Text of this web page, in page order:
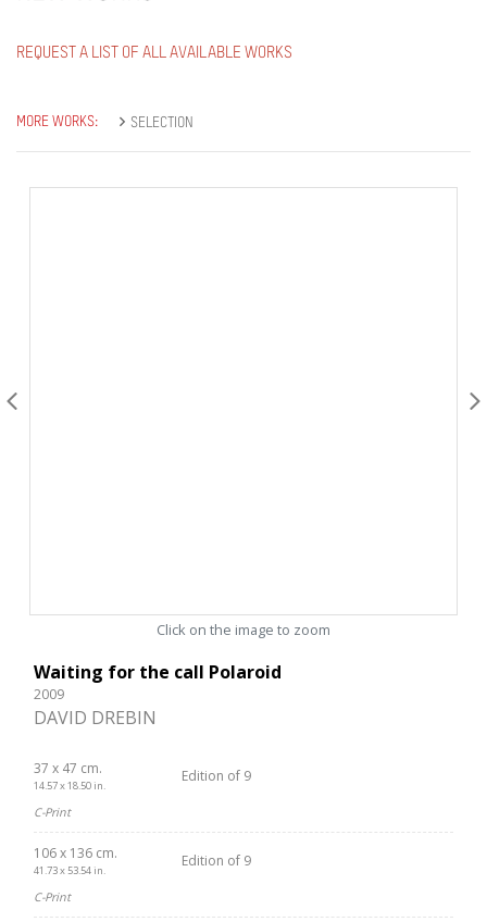
REQUEST A LIST OF ALL AVAILABLE WORKS
MORE WORKS: SELECTION
Click on the image to zoom
Waiting for the call Polaroid
2009
DAVID DREBIN
37 x 47 cm.
14.57 x 18.50 in.
Edition of 9
C-Print
106 x 136 cm.
41.73 x 53.54 in.
Edition of 9
C-Print